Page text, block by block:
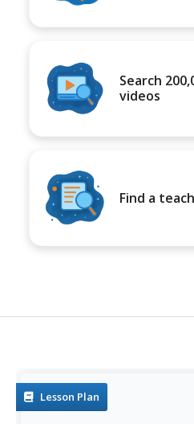
Search
videos
Find a
Lesson Plan